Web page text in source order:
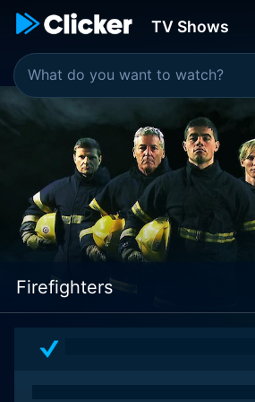
TV Shows
Firefighters